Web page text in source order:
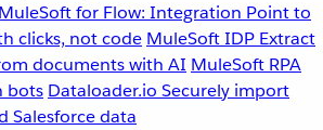
MuleSoft for Flow: Integration Point to
clicks, not code MuleSoft IDP Extract
documents with AI MuleSoft RPA
bots Dataloader.io Securely import
Salesforce data